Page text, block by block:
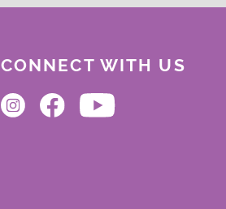
CONNECT WITH US